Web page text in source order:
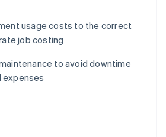
usage costs to the correct
job costing
to avoid downtime
expenses